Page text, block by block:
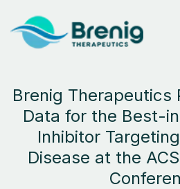
Brenig Therapeutics
Data for the Best-
Inhibitor
Disease at the